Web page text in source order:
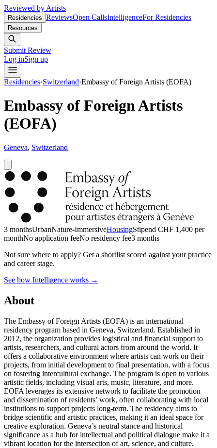
Reviewed by Artists
Residencies ReviewsOpen CallsIntelligenceFor Residencies
Resources
Submit Review
Log inSign up
Residencies·Switzerland·Embassy of Foreign Artists (EOFA)
Embassy of Foreign Artists
(EOFA)
Geneva, Switzerland
3 monthsUrbanNature-ImmersiveHousingStipend CHF 1,400 per
monthNo application feeNo residency fee3 months
Not sure where to apply? Get a shortlist scored against your practice
and career stage.
See how Intelligence works →
About
The Embassy of Foreign Artists (EOFA) is an international
residency program based in Geneva, Switzerland. Established in
2012, the organization provides logistical and financial support to
artists, researchers, and cultural actors from around the world. It
offers a collaborative environment where artists can work on their
projects, from initial development to final presentation, with a focus
on fostering intercultural exchange. The program is open to various
artistic fields, including visual arts, music, literature, and more.
EOFA leverages its extensive network to facilitate the promotion
and dissemination of residents’ work, often collaborating with local
institutions to support projects long-term. The residency aims to
bridge scientific and artistic practices, making it an ideal space for
creative exploration. Geneva’s neutral stance and historical
significance as a hub for intellectual and political dialogue make it a
vibrant location for the intersection of art, science, and culture.